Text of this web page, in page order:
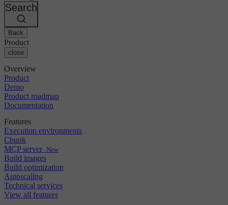
Bitbucket
AWS
GCP
Azure
Kubernetes
Security & compliance
Enterprise
SMB
Startup
Events
Discuss forum
Open source
CircleCI vs Jenkins
CircleCI vs Bitrise
About us
Careers
Partners
Search
Back
Product
close
Overview
Product
Demo
Product roadmap
Documentation
Features
Execution environments
Chunk
MCP server New
Build images
Build optimization
Autoscaling
Technical services
View all features